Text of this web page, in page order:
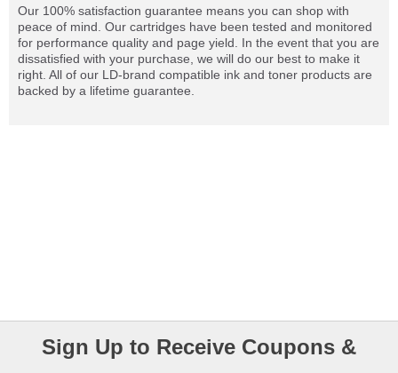
Our 100% satisfaction guarantee means you can shop with
peace of mind. Our cartridges have been tested and monitored
for performance quality and page yield. In the event that you are
dissatisfied with your purchase, we will do our best to make it
right. All of our LD-brand compatible ink and toner products are
backed by a lifetime guarantee.
Sign Up to Receive Coupons &